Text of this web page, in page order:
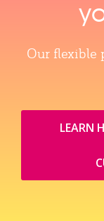
Our flexible
LEARN